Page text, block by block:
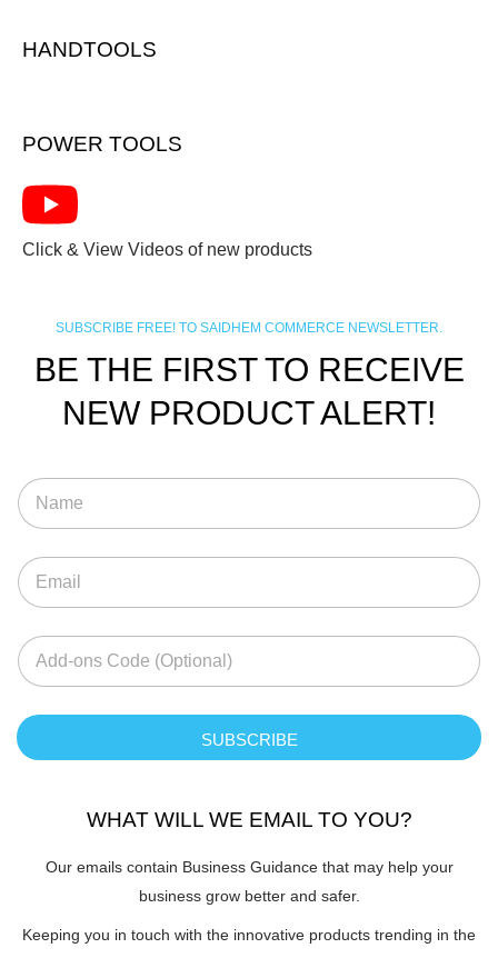
HANDTOOLS
POWER TOOLS
Click & View Videos of new products
SUBSCRIBE FREE! TO SAIDHEM COMMERCE NEWSLETTER.
BE THE FIRST TO RECEIVE
NEW PRODUCT ALERT!
SUBSCRIBE
WHAT WILL WE EMAIL TO YOU?
Our emails contain Business Guidance that may help your
business grow better and safer.
Keeping you in touch with the innovative products trending in the